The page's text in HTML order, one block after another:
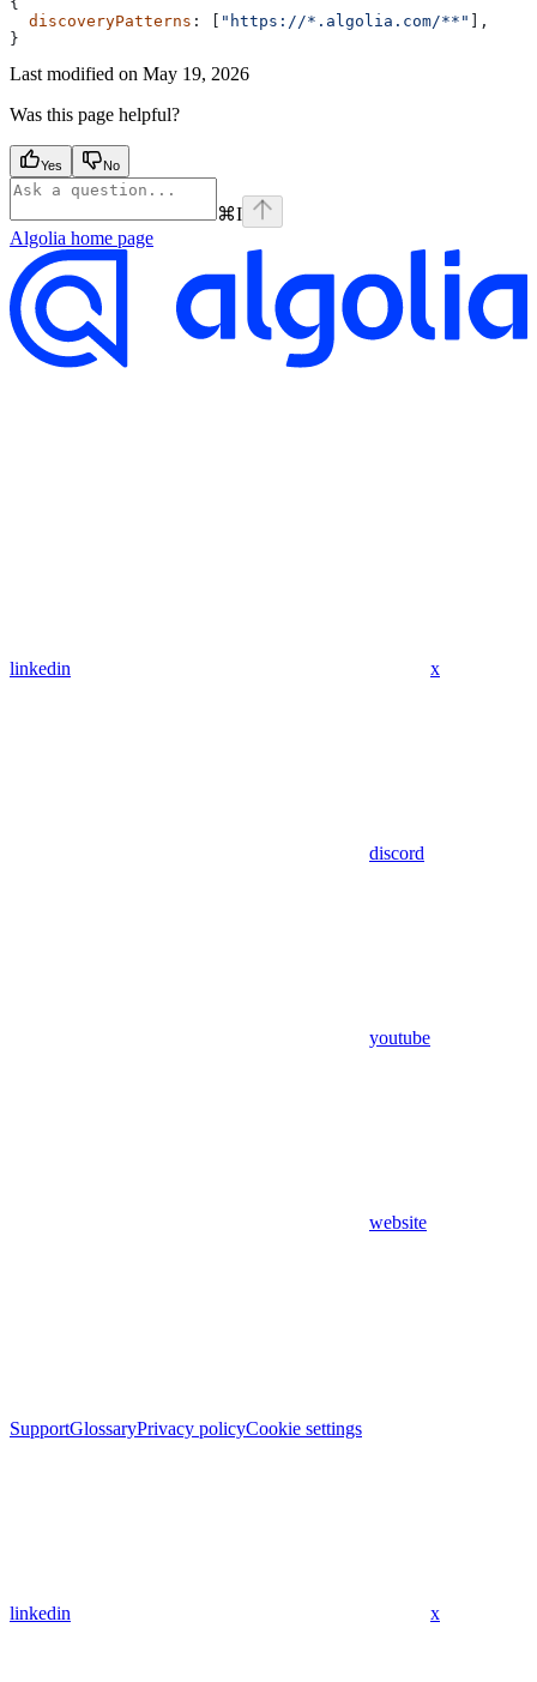
  discoveryPatterns
: [ "https://*.algolia.com/**"
],
}
Last modified on May 19, 2026
Was this page helpful?
Yes No
⌘I
Algolia home page
linkedin x
discord
youtube
website
SupportGlossaryPrivacy policyCookie settings
linkedin x